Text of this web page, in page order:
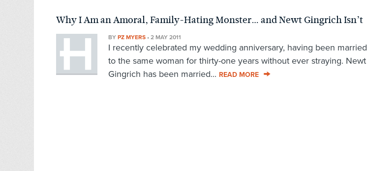
Why I Am an Amoral, Family-Hating Monster… and Newt Gingrich Isn’t
BY PZ MYERS• 2 MAY 2011
I recently celebrated my wedding anniversary, having been married
to the same woman for thirty-one years without ever straying. Newt
Gingrich has been married... READ MORE